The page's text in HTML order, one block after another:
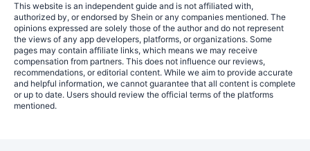
This website is an independent guide and is not affiliated with,
authorized by, or endorsed by Shein or any companies mentioned. The
opinions expressed are solely those of the author and do not represent
the views of any app developers, platforms, or organizations. Some
pages may contain affiliate links, which means we may receive
compensation from partners. This does not influence our reviews,
recommendations, or editorial content. While we aim to provide accurate
and helpful information, we cannot guarantee that all content is complete
or up to date. Users should review the official terms of the platforms
mentioned.